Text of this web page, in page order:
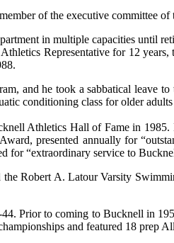
of the executive committee
in multiple capacities until
Representative for 12
and he took a sabbatical leave
conditioning class for older
Athletics Hall of Fame in
presented annually for
for “extraordinary service to
Robert A. Latour Varsity
Prior to coming to Bucknell in
and featured 18 prep